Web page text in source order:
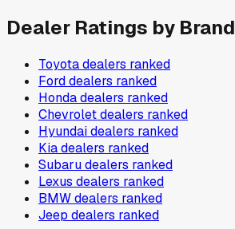
Dealer Ratings by Brand
Toyotadealers ranked
Forddealers ranked
Hondadealers ranked
Chevroletdealers ranked
Hyundaidealers ranked
Kiadealers ranked
Subarudealers ranked
Lexus dealers ranked
BMWdealers ranked
Jeep dealers ranked